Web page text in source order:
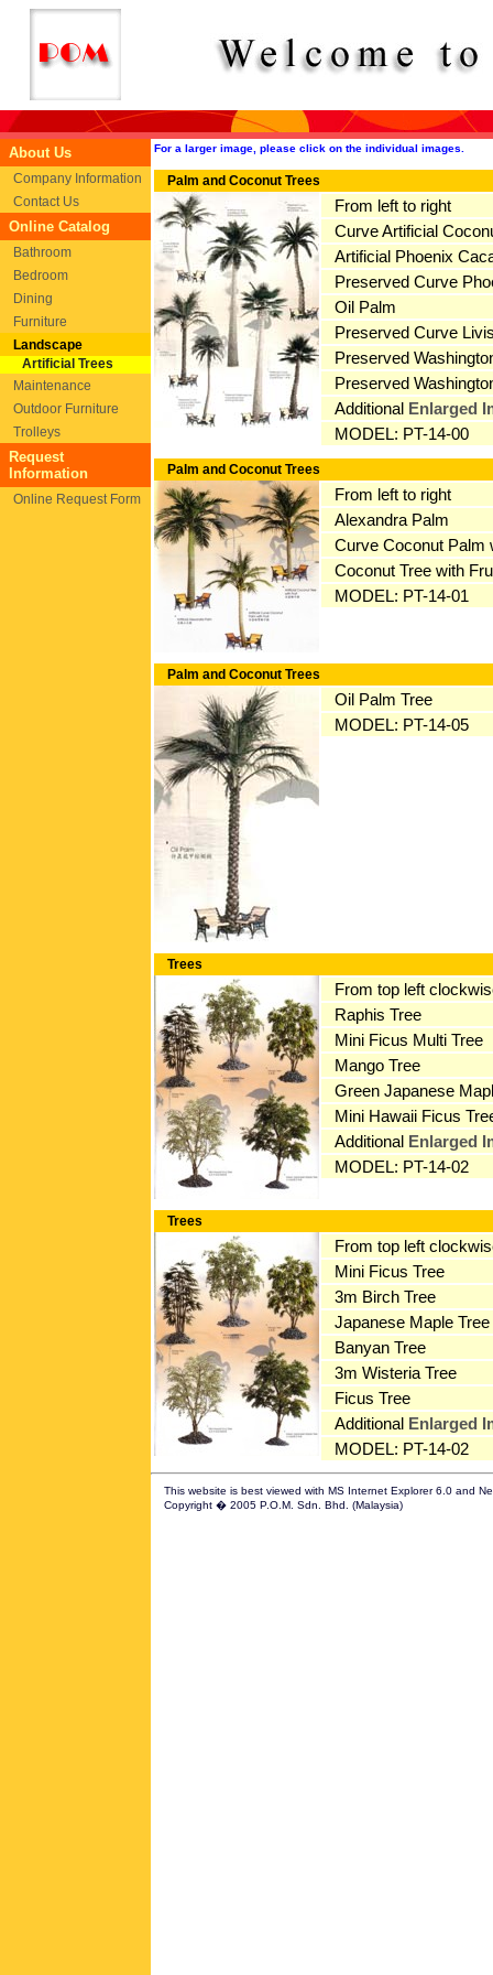
About Us
Company Information
Contact Us
Online Catalog
Bathroom
Bedroom
Dining
Furniture
Landscape
Artificial Trees
Maintenance
Outdoor Furniture
Trolleys
Request
Information
Online Request Form
For a larger image, please click on the individual images.
Palm and Coconut Trees
From left to right
Curve Artificial
Artificial Phoenix
Preserved Curve
Oil Palm
Preserved Curve
Preserved
Preserved
Additional Enlarged
MODEL: PT-14-00
Palm and Coconut Trees
From left to right
Alexandra Palm
Curve Coconut Palm
Coconut Tree with
MODEL: PT-14-01
Palm and Coconut Trees
Oil Palm Tree
MODEL: PT-14-05
Trees
From top left
Raphis Tree
Mini Ficus Multi Tree
Mango Tree
Green Japanese
Mini Hawaii Ficus
Additional Enlarged
MODEL: PT-14-02
Trees
From top left
Mini Ficus Tree
3m Birch Tree
Japanese Maple Tree
Banyan Tree
3m Wisteria Tree
Ficus Tree
Additional Enlarged
MODEL: PT-14-02
This website is best viewed with MS Internet Explorer 6.0 and
Copyright � 2005 P.O.M. Sdn. Bhd. (Malaysia)